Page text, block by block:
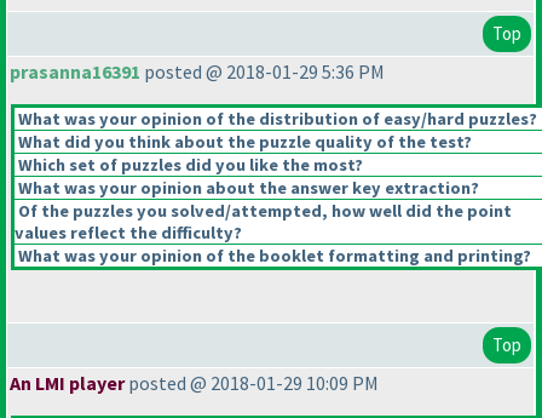
Top
prasanna16391 posted @ 2018-01-29 5:36 PM
What was your opinion of the distribution of easy/hard puzzles?
What did you think about the puzzle quality of the test?
Which set of puzzles did you like the most?
What was your opinion about the answer key extraction?
Of the puzzles you solved/attempted, how well did the point
values reflect the difficulty?
What was your opinion of the booklet formatting and printing?
Top
An LMI playerposted @ 2018-01-29 10:09 PM